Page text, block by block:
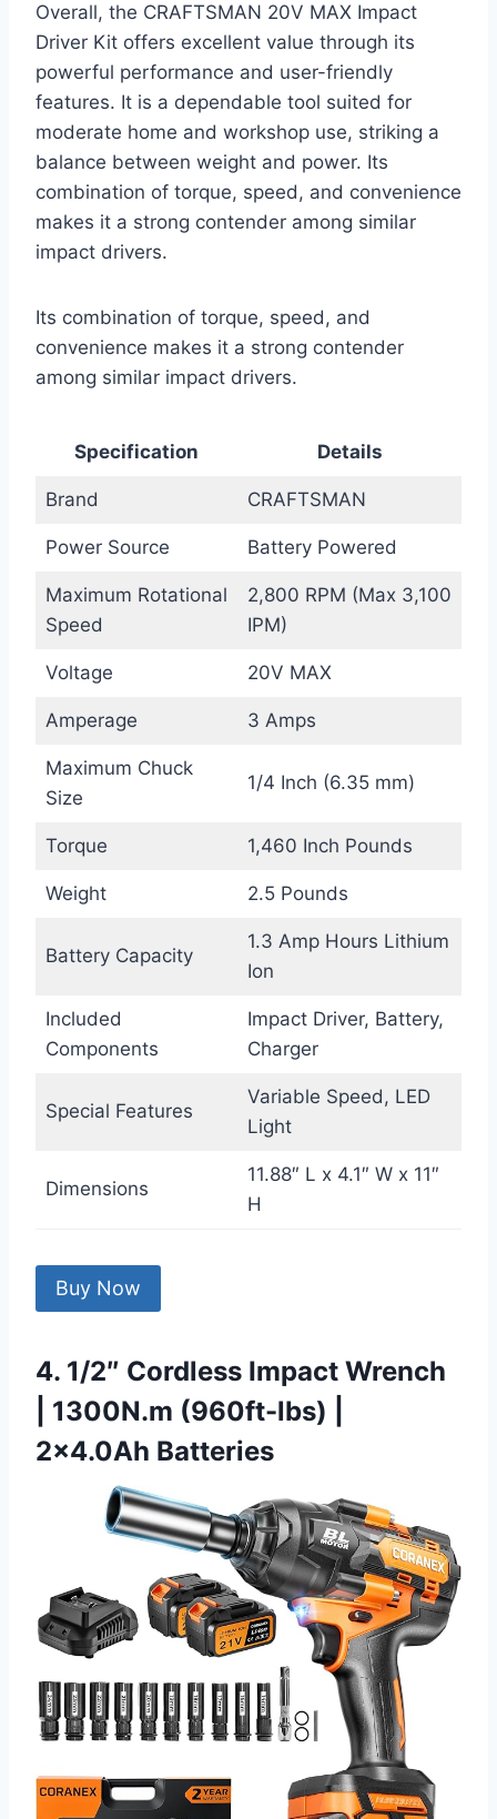
Overall, the CRAFTSMAN 20V MAX Impact
Driver Kit offers excellent value through its
powerful performance and user-friendly
features. It is a dependable tool suited for
moderate home and workshop use, striking a
balance between weight and power. Its
combination of torque, speed, and convenience
makes it a strong contender among similar
impact drivers.
Its combination of torque, speed, and
convenience makes it a strong contender
among similar impact drivers.
Specification Details
Brand CRAFTSMAN
Power Source Battery Powered
Maximum Rotational
Speed
2,800 RPM (Max 3,100
IPM)
Voltage 20V MAX
Amperage 3 Amps
Maximum Chuck
Size
1/4 Inch (6.35 mm)
Torque 1,460 Inch Pounds
Weight 2.5 Pounds
Battery Capacity
1.3 Amp Hours Lithium
Ion
Included
Components
Impact Driver, Battery,
Charger
Special Features
Variable Speed, LED
Light
Dimensions
11.88″ L x 4.1″ W x 11″
H
Buy Now
4. 1/2″ Cordless Impact Wrench
| 1300N.m (960ft-lbs) |
2×4.0Ah Batteries